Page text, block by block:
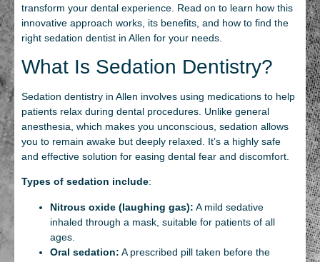
transform your dental experience. Read on to learn how this
innovative approach works, its benefits, and how to find the
right sedation dentist in Allen for your needs.
What Is Sedation Dentistry?
Sedation dentistry in Allen involves using medications to help
patients relax during dental procedures. Unlike general
anesthesia, which makes you unconscious, sedation allows
you to remain awake but deeply relaxed. It’s a highly safe
and effective solution for easing dental fear and discomfort.
Types of sedation include:
Nitrous oxide (laughing gas): A mild sedative
inhaled through a mask, suitable for patients of all
ages.
Oral sedation: A prescribed pill taken before the